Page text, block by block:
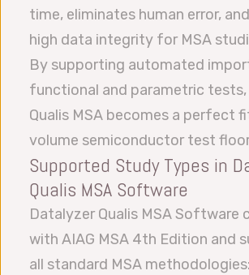
time, eliminates human error,
high data integrity for MSA
By supporting automated
functional and parametric
Qualis MSA becomes a perfect
volume semiconductor test
Supported Study Types in
Qualis MSA Software
Datalyzer Qualis MSA Software
with AIAG MSA 4th Edition and
all standard MSA methodologies: